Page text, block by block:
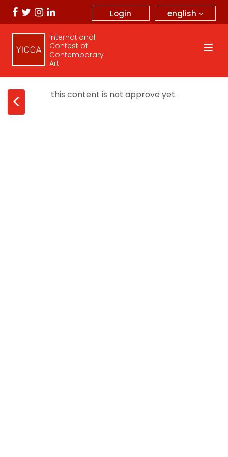
english
Login
International
Contest of
Contemporary
Art
< this content is not approve yet.